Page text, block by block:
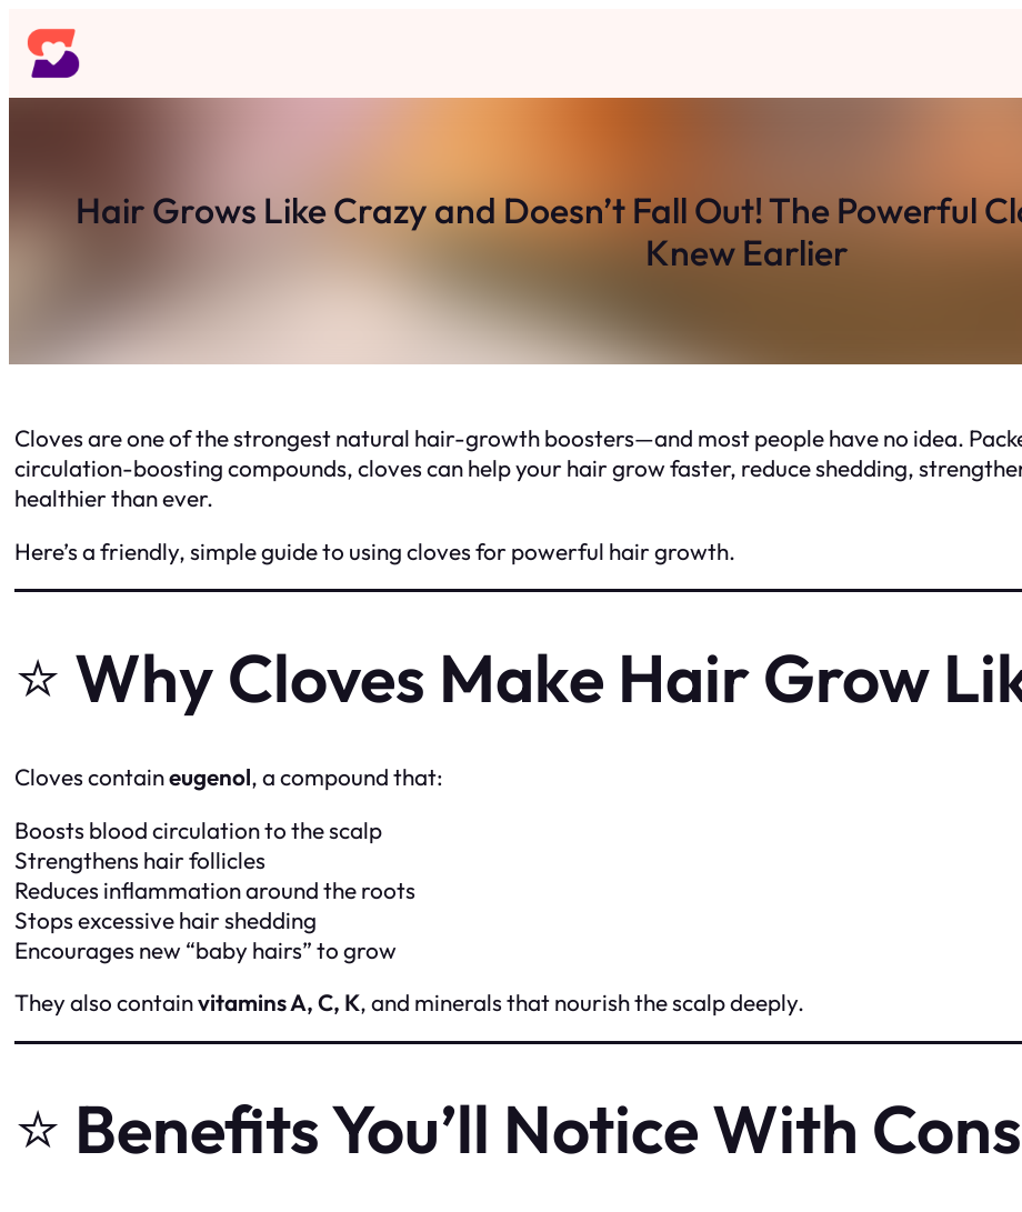
Skip
to
content
Hair Grows Like Crazy and Doesn’t Fall Out! The Powerful
Knew Earlier
Cloves are one of the strongest natural hair-growth boosters—and most people haveno idea.
circulation-boosting compounds, cloves can help your hair grow faster, reduce shedding,
healthier than ever.
Here’s a friendly, simple guide to using cloves for powerful hair growth.
⭐ Why Cloves Make Hair Grow
Cloves containeugenol, a compound that:
Boosts blood circulation to the scalp
Strengthens hair follicles
Reduces inflammation around the roots
Stops excessive hair shedding
Encourages new “baby hairs” to grow
They also containvitamins A, C, K, and minerals that nourish the scalp deeply.
⭐ Benefits You’ll Notice With